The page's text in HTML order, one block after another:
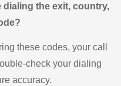
dialing the exit, country,
these codes, your call
check your dialing
accuracy.